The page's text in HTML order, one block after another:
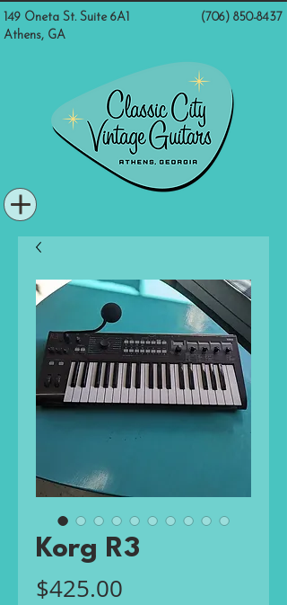
(706) 850-8437
149 Oneta St. Suite 6A1
Athens, GA
Korg R3
$425.00